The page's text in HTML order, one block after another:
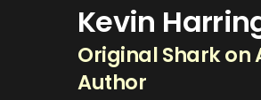
Kevin
Original Shark on
Author